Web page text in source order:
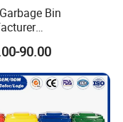
Bin
100L/120L/240L/
1100L
Dustbin/Wh
HDPE Mobile
Lid
90.00